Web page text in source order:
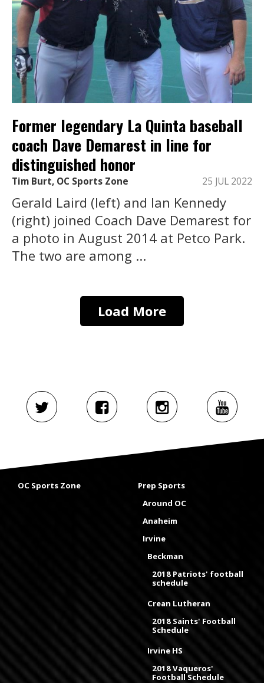
Former legendary La Quinta baseball
coach Dave Demarest in line for
distinguished honor
Tim Burt, OC Sports Zone 25 JUL 2022
Gerald Laird (left) and Ian Kennedy
(right) joined Coach Dave Demarest for
a photo in August 2014 at Petco Park.
The two are among ...
Load More
OC Sports Zone
Prep Sports
Around OC
Anaheim
Irvine
Beckman
2018 Patriots' football
schedule
Crean Lutheran
2018 Saints' Football
Schedule
Irvine HS
2018 Vaqueros'
Football Schedule